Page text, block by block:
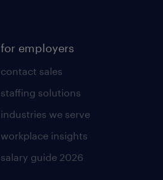
for employers
contact sales
staffing solutions
industries we serve
workplace insights
salary guide 2026